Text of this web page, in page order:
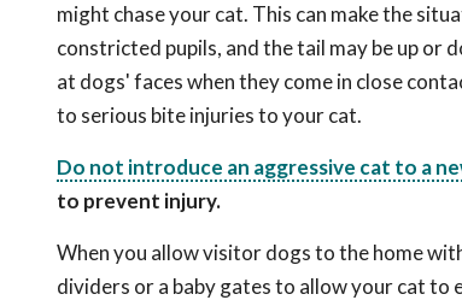
might chase your cat. This can make the
constricted pupils, and the tail may be up or
at dogs' faces when they come in close
to serious bite injuries to your cat.
Do not introduce an aggressive cat to a
to prevent injury.
When you allow visitor dogs to the home
dividers or a baby gates to allow your cat to